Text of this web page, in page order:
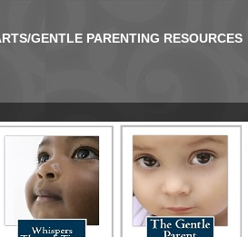
GENTLE PARENTING RESOURCES